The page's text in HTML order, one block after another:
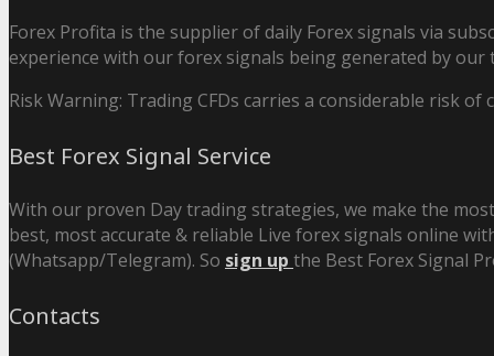
Forex Profita is the supplier of daily Forex signals via
experience with our forex signals being generated by
Risk Warning: Trading CFDs carries a considerable risk of
Best Forex Signal Service
With our proven Day trading strategies, we make the
best, most accurate & reliable Live forex signals online
(Whatsapp/Telegram). So sign up the Best Forex Signal
Contacts